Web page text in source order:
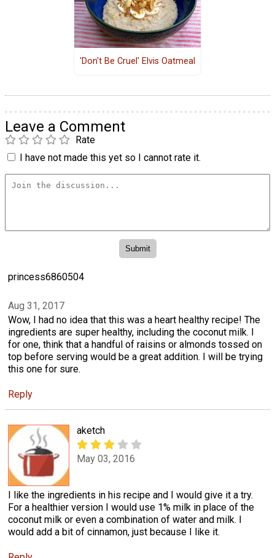
'Don't Be Cruel' Elvis Oatmeal
Leave a Comment
Rate
I have not made this yet so I cannot rate it.
princess6860504
Aug 31, 2017
Wow, I had no idea that this was a heart healthy recipe! The
ingredients are super healthy, including the coconut milk. I
for one, think that a handful of raisins or almonds tossed on
top before serving would be a great addition. I will be trying
this one for sure.
Reply
aketch
May 03, 2016
I like the ingredients in his recipe and I would give it a try.
For a healthier version I would use 1% milk in place of the
coconut milk or even a combination of water and milk. I
would add a bit of cinnamon, just because I like it.